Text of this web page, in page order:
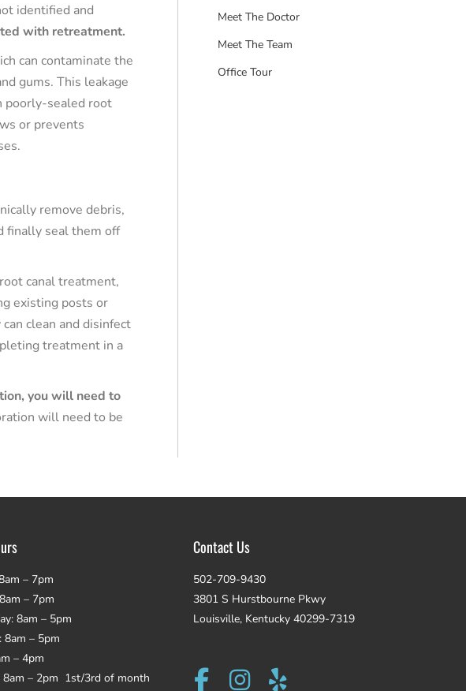
identified and
with retreatment.
can contaminate the
gums. This leakage
poorly-sealed root
or prevents
remove debris,
finally seal them off
canal treatment,
existing posts or
clean and disinfect
treatment in a
you will need to
will need to be
Meet The Doctor
Meet The Team
Office Tour
– 7pm
– 7pm
8am – 5pm
8am – 5pm
– 4pm
8am – 2pm 1st/3rd of month
Contact Us
502-709-9430
3801 S Hurstbourne Pkwy
Louisville, Kentucky 40299-7319